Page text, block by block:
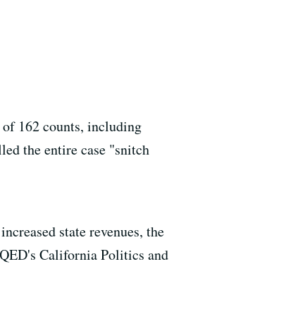
162 counts, including
the entire case "snitch
state revenues, the
California Politics and